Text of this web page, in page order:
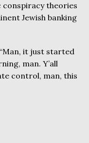
theories
Jewish banking
it just started
man. Y’all
control, man, this